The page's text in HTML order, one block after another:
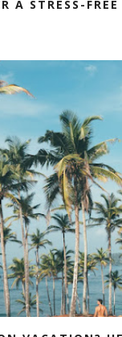
A STRESS-FREE